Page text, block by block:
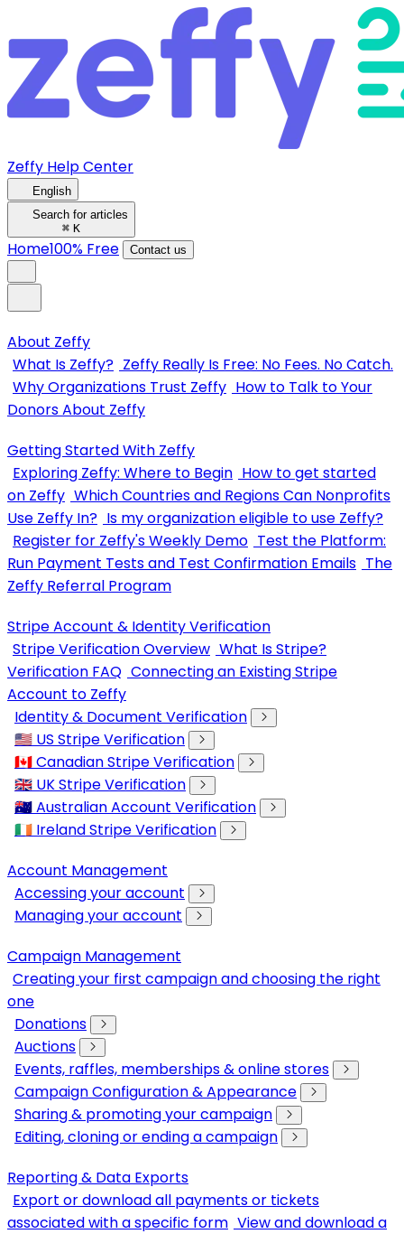
Zeffy Help Center
English
Search for articles
⌘ K
Home100% Free Contact us
About Zeffy
What Is Zeffy? Zeffy Really Is Free: No Fees. No Catch.
Why Organizations Trust Zeffy How to Talk to Your
Donors About Zeffy
Getting Started With Zeffy
Exploring Zeffy: Where to Begin How to get started
on Zeffy Which Countries and Regions Can Nonprofits
Use Zeffy In? Is my organization eligible to use Zeffy?
Register for Zeffy's Weekly Demo Test the Platform:
Run Payment Tests and Test Confirmation Emails The
Zeffy Referral Program
Stripe Account & Identity Verification
Stripe Verification Overview What Is Stripe?
Verification FAQ Connecting an Existing Stripe
Account to Zeffy
Identity & Document Verification
🇺🇸 US Stripe Verification
🇨🇦 Canadian Stripe Verification
🇬🇧 UK Stripe Verification
🇦🇺 Australian Account Verification
🇮🇪 Ireland Stripe Verification
Account Management
Accessing your account
Managing your account
Campaign Management
Creating your first campaign and choosing the right
one
Donations
Auctions
Events, raffles, memberships & online stores
Campaign Configuration & Appearance
Sharing & promoting your campaign
Editing, cloning or ending a campaign
Reporting & Data Exports
Export or download all payments or tickets
associated with a specific form View and download a